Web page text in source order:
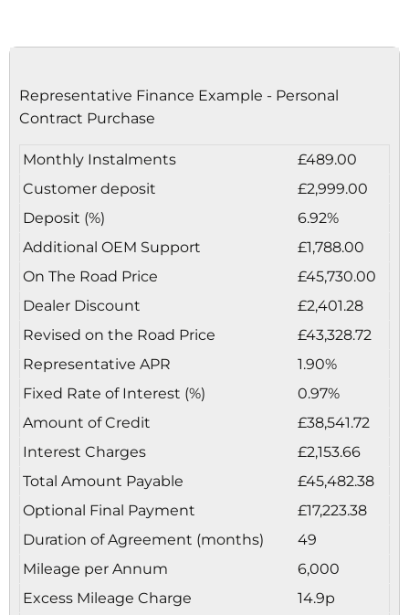
Representative Finance Example - Personal
Contract Purchase
Monthly Instalments
£489.00
Customer deposit
£2,999.00
Deposit (%)
6.92%
Additional OEM Support
£1,788.00
On The Road Price
£45,730.00
Dealer Discount
£2,401.28
Revised on the Road Price
£43,328.72
Representative APR
1.90%
Fixed Rate of Interest (%)
0.97%
Amount of Credit
£38,541.72
Interest Charges
£2,153.66
Total Amount Payable
£45,482.38
Optional Final Payment
£17,223.38
Duration of Agreement (months)
49
Mileage per Annum
6,000
Excess Mileage Charge
14.9p